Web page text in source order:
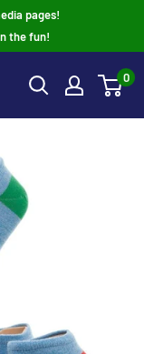
pages!
the fun!
0